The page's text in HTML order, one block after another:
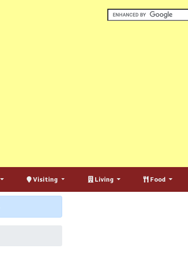
Visiting Living Food